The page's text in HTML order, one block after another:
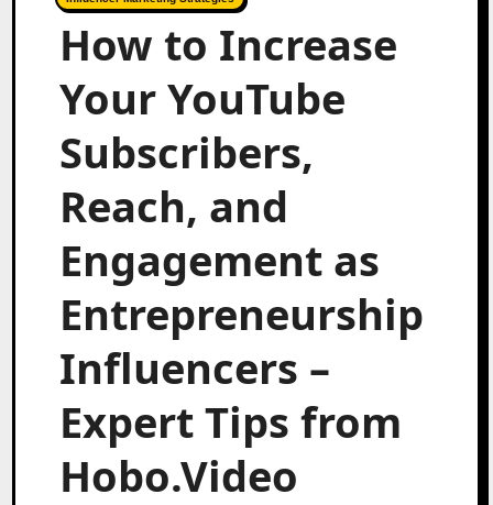
How to Increase
Your YouTube
Subscribers,
Reach, and
Engagement as
Entrepreneurship
Influencers –
Expert Tips from
Hobo.Video